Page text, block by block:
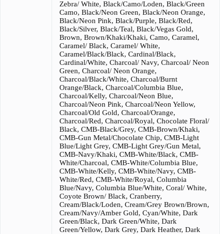
Zebra/ White, Black/Camo/Loden, Black/Green
Camo, Black/Neon Green, Black/Neon Orange,
Black/Neon Pink, Black/Purple, Black/Red,
Black/Silver, Black/Teal, Black/Vegas Gold,
Brown, Brown/Khaki/Khaki, Camo, Caramel,
Caramel/ Black, Caramel/ White,
Caramel/Black/Black, Cardinal/Black,
Cardinal/White, Charcoal/ Navy, Charcoal/ Neon
Green, Charcoal/ Neon Orange,
Charcoal/Black/White, Charcoal/Burnt
Orange/Black, Charcoal/Columbia Blue,
Charcoal/Kelly, Charcoal/Neon Blue,
Charcoal/Neon Pink, Charcoal/Neon Yellow,
Charcoal/Old Gold, Charcoal/Orange,
Charcoal/Red, Charcoal/Royal, Chocolate Floral/
Black, CMB-Black/Grey, CMB-Brown/Khaki,
CMB-Gun Metal/Chocolate Chip, CMB-Light
Blue/Light Grey, CMB-Light Grey/Gun Metal,
CMB-Navy/Khaki, CMB-White/Black, CMB-
White/Charcoal, CMB-White/Columbia Blue,
CMB-White/Kelly, CMB-White/Navy, CMB-
White/Red, CMB-White/Royal, Columbia
Blue/Navy, Columbia Blue/White, Coral/ White,
Coyote Brown/ Black, Cranberry,
Cream/Black/Loden, Cream/Grey Brown/Brown,
Cream/Navy/Amber Gold, Cyan/White, Dark
Green/Black, Dark Green/White, Dark
Green/Yellow, Dark Grey, Dark Heather, Dark